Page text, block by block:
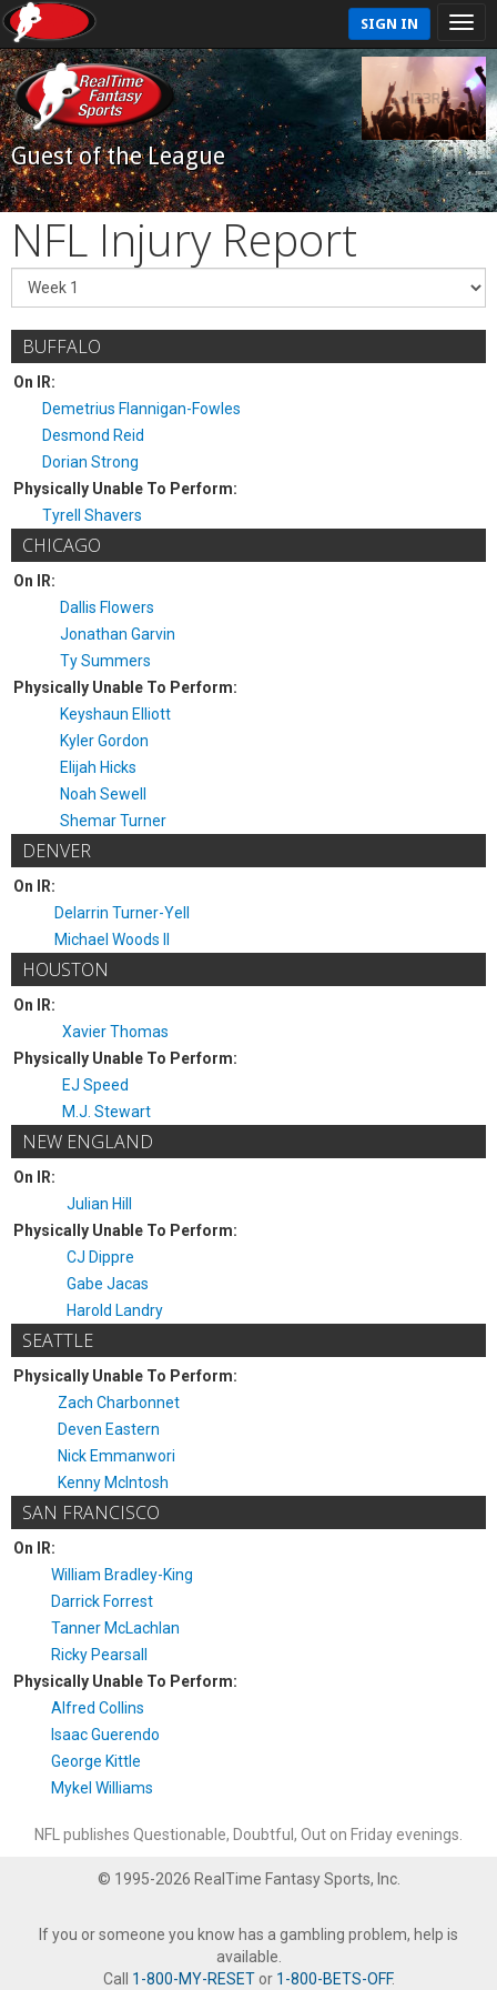
SIGN IN
Guest of the League
NFL Injury Report
BUFFALO
On IR:
Demetrius Flannigan-Fowles
Desmond Reid
Dorian Strong
Physically Unable To Perform:
Tyrell Shavers
CHICAGO
On IR:
Dallis Flowers
Jonathan Garvin
Ty Summers
Physically Unable To Perform:
Keyshaun Elliott
Kyler Gordon
Elijah Hicks
Noah Sewell
Shemar Turner
DENVER
On IR:
Delarrin Turner-Yell
Michael Woods II
HOUSTON
On IR:
Xavier Thomas
Physically Unable To Perform:
EJ Speed
M.J. Stewart
NEW ENGLAND
On IR:
Julian Hill
Physically Unable To Perform:
CJ Dippre
Gabe Jacas
Harold Landry
SEATTLE
Physically Unable To Perform:
Zach Charbonnet
Deven Eastern
Nick Emmanwori
Kenny McIntosh
SAN FRANCISCO
On IR:
William Bradley-King
Darrick Forrest
Tanner McLachlan
Ricky Pearsall
Physically Unable To Perform:
Alfred Collins
Isaac Guerendo
George Kittle
Mykel Williams
NFL publishes Questionable, Doubtful, Out on Friday evenings.
© 1995-2026 RealTime Fantasy Sports, Inc.
If you or someone you know has a gambling problem, help is
available.
Call 1-800-MY-RESETor 1-800-BETS-OFF.